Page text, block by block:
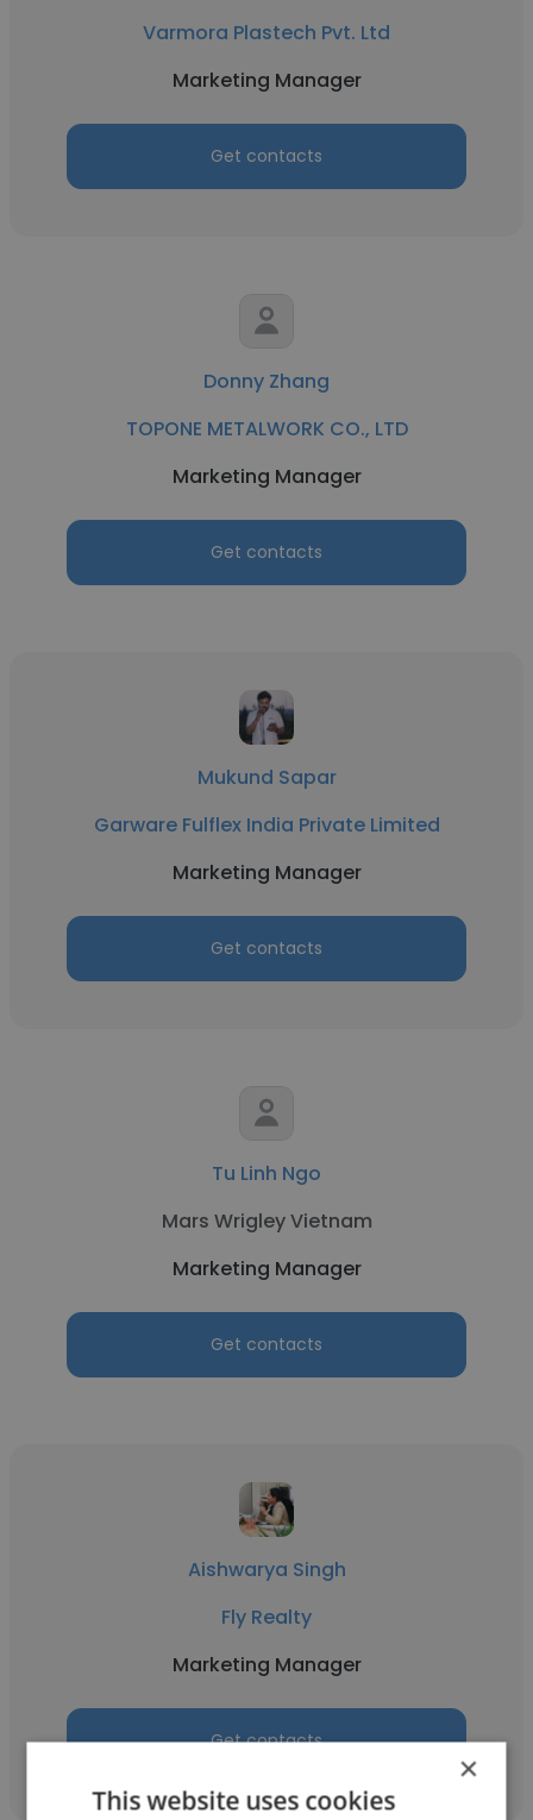
Varmora Plastech Pvt. Ltd
Marketing Manager
Get contacts
Donny Zhang
TOPONE METALWORK CO., LTD
Marketing Manager
Get contacts
Mukund Sapar
Garware Fulflex India Private Limited
Marketing Manager
Get contacts
Tu Linh Ngo
Mars Wrigley Vietnam
Marketing Manager
Get contacts
Aishwarya Singh
Fly Realty
Marketing Manager
Get contacts
×
This website uses cookies